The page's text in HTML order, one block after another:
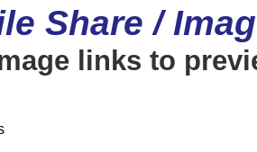
Share /
links to